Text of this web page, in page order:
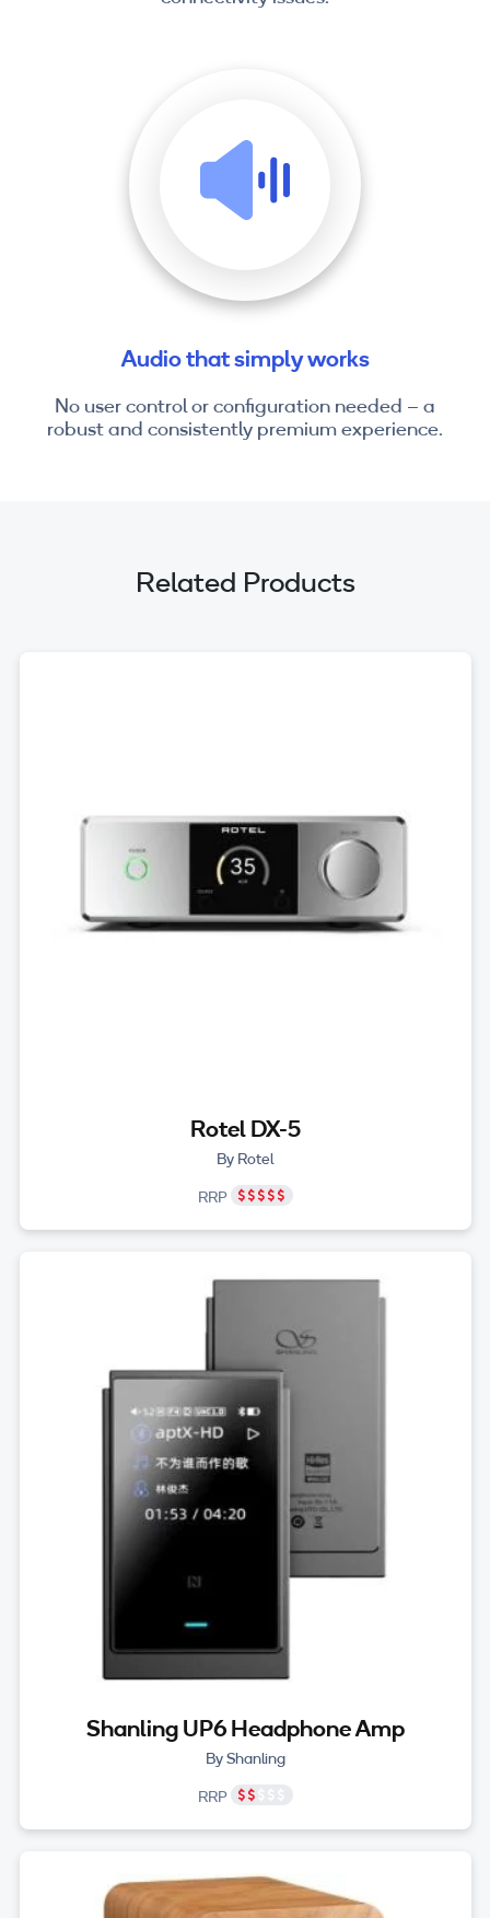
Audio that simply works
No user control or configuration needed – a
robust and consistently premium experience.
Related Products
Rotel DX-5
By Rotel
RRP
Shanling UP6 Headphone Amp
By Shanling
RRP